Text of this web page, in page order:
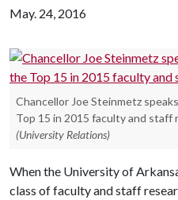
May. 24, 2016
Chancellor Joe Steinmetz
Top 15 in 2015 faculty and staff
(University Relations)
When the University of
class of faculty and staff